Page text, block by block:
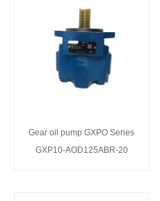
Gear oil pump GXPO Series
GXP10-AOD125ABR-20